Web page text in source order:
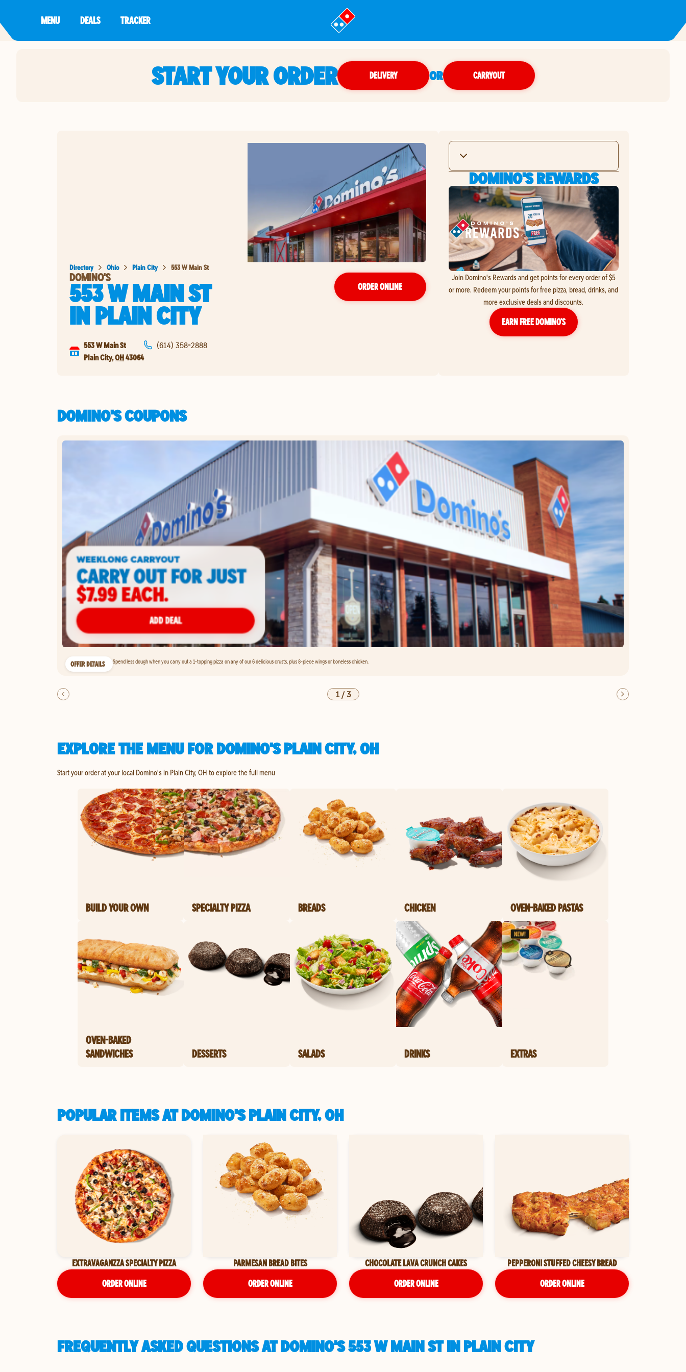
MENU DEALS TRACKER
START YOUR ORDER DELIVERY OR CARRYOUT
Directory Ohio Plain City 553 W Main St
DOMINO'S
553 W MAIN ST
INPLAIN CITY
ORDER ONLINE
553 W Main St
Plain City,OH43064
(614) 358-2888
DOMINO'S REWARDS
Join Domino's Rewards and get points for every order of $5
or more. Redeem your points for free pizza, bread, drinks, and
more exclusive deals and discounts.
EARN FREE DOMINO’S
DOMINO'S COUPONS
OFFER DETAILS Spend less dough when you carry out a 1-topping pizza on any of our 6 delicious crusts, plus 8-piece wings or boneless chicken.
1/3
EXPLORE THE MENU FOR DOMINO'S PLAIN CITY, OH
Start your order at your local Domino's in Plain City, OH to explore the full menu
BUILD YOUR OWN SPECIALTY PIZZA BREADS CHICKEN OVEN-BAKED PASTAS
OVEN-BAKED
SANDWICHES
DESSERTS SALADS DRINKS EXTRAS
POPULAR ITEMS AT DOMINO'S PLAIN CITY, OH
EXTRAVAGANZZA SPECIALTY PIZZA
ORDER ONLINE
PARMESAN BREAD BITES
ORDER ONLINE
CHOCOLATE LAVA CRUNCH CAKES
ORDER ONLINE
PEPPERONI STUFFED CHEESY BREAD
ORDER ONLINE
FREQUENTLY ASKED QUESTIONS AT DOMINO'S 553 W MAIN ST IN PLAIN CITY